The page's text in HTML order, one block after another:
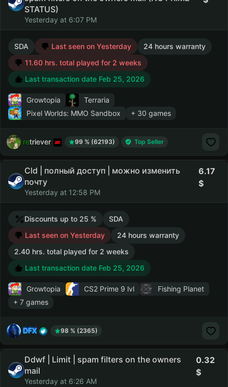
STATUS)
Yesterday at 6:07 PM
SDA Last seen on Yesterday
24 hours warranty
11.60 hrs. total played for 2 weeks
Last transaction date Feb 25, 2026
Growtopia
Terraria
Pixel Worlds: MMO Sandbox
+ 30 games
retriever 99 % (62193) Top Seller
Cld | полный доступ | можно изменить
почту
Yesterday at 12:58 PM
6.17
Discounts up to 25 %
SDA
Last seen on Yesterday
24 hours warranty
2.40 hrs. total played for 2 weeks
Last transaction date Feb 25, 2026
Growtopia CS2 Prime 9 lvl
Fishing Planet
+ 7 games
DFX 98 % (2365)
Ddwf | Limit | spam filters on the owners
mail
Yesterday at 6:26 AM
0.32